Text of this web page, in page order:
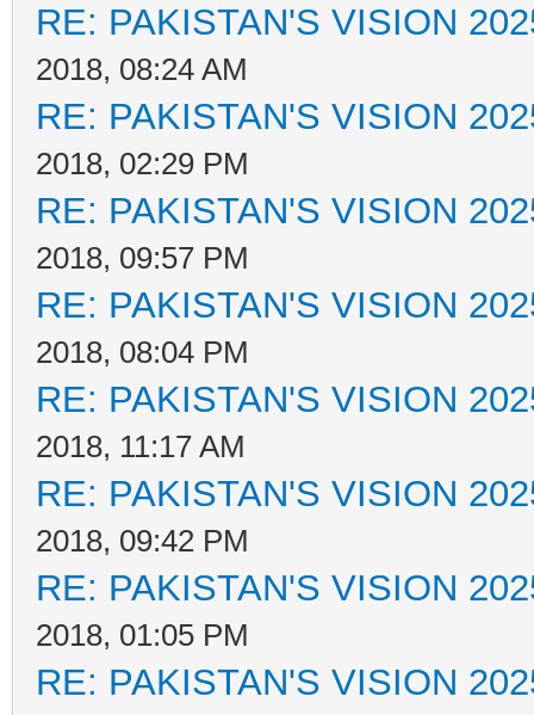
RE: PAKISTAN'S VISION
2018, 08:24 AM
RE: PAKISTAN'S VISION
2018, 02:29 PM
RE: PAKISTAN'S VISION
2018, 09:57 PM
RE: PAKISTAN'S VISION
2018, 08:04 PM
RE: PAKISTAN'S VISION
2018, 11:17 AM
RE: PAKISTAN'S VISION
2018, 09:42 PM
RE: PAKISTAN'S VISION
2018, 01:05 PM
RE: PAKISTAN'S VISION